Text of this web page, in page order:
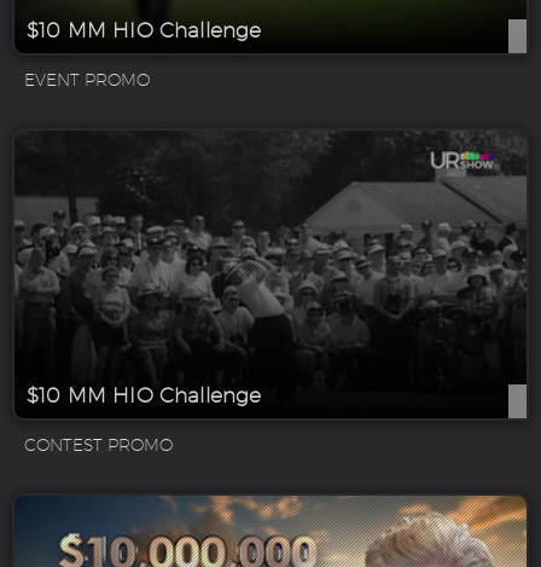
$10 MM HIO Challenge
EVENT PROMO
$10 MM HIO Challenge
CONTEST PROMO